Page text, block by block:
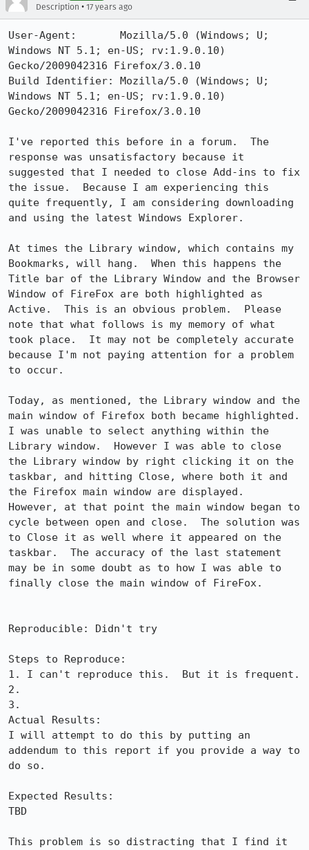
Description • 17 years ago
User-Agent:       Mozilla/5.0 (Windows; U;
Windows NT 5.1; en-US; rv:1.9.0.10)
Gecko/2009042316 Firefox/3.0.10
Build Identifier: Mozilla/5.0 (Windows; U;
Windows NT 5.1; en-US; rv:1.9.0.10)
Gecko/2009042316 Firefox/3.0.10
I've reported this before in a forum.  The
response was unsatisfactory because it
suggested that I needed to close Add-ins to fix
the issue.  Because I am experiencing this
quite frequently, I am considering downloading
and using the latest Windows Explorer.
At times the Library window, which contains my
Bookmarks, will hang.  When this happens the
Title bar of the Library Window and the Browser
Window of FireFox are both highlighted as
Active.  This is an obvious problem.  Please
note that what follows is my memory of what
took place.  It may not be completely accurate
because I'm not paying attention for a problem
to occur.
Today, as mentioned, the Library window and the
main window of Firefox both became highlighted.
I was unable to select anything within the
Library window.  However I was able to close
the Library window by right clicking it on the
taskbar, and hitting Close, where both it and
the Firefox main window are displayed.
However, at that point the main window began to
cycle between open and close.  The solution was
to Close it as well where it appeared on the
taskbar.  The accuracy of the last statement
may be in some doubt as to how I was able to
finally close the main window of FireFox.
Reproducible: Didn't try
Steps to Reproduce:
1. I can't reproduce this.  But it is frequent.
2.
3.
Actual Results:
I will attempt to do this by putting an
addendum to this report if you provide a way to
do so.
Expected Results:
TBD
This problem is so distracting that I find it